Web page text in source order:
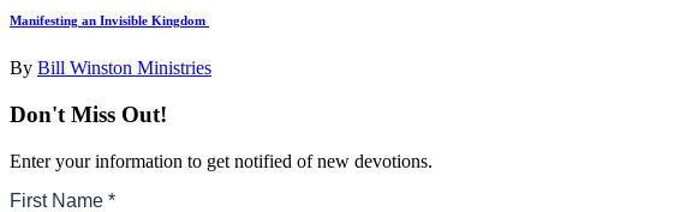
Manifesting an Invisible Kingdom
By Bill Winston Ministries
Don't Miss Out!
Enter your information to get notified of new devotions.